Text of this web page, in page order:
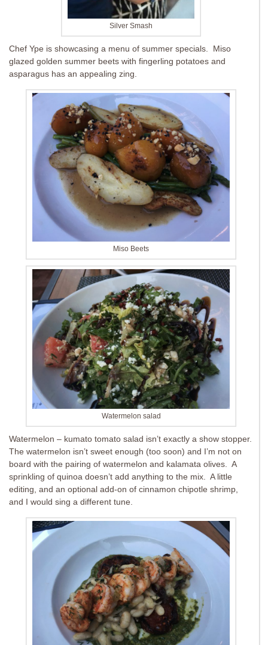
Silver Smash
Chef Ype is showcasing a menu of summer specials. Miso
glazed golden summer beets with fingerling potatoes and
asparagus has an appealing zing.
Miso Beets
Watermelon salad
Watermelon – kumato tomato salad isn’t exactly a show stopper.
The watermelon isn’t sweet enough (too soon) and I’m not on
board with the pairing of watermelon and kalamata olives. A
sprinkling of quinoa doesn’t add anything to the mix. A little
editing, and an optional add-on of cinnamon chipotle shrimp,
and I would sing a different tune.